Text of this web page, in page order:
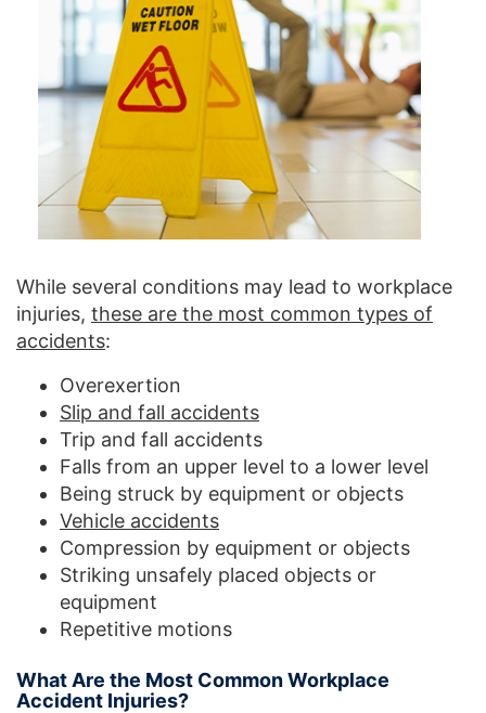
While several conditions may lead to workplace
injuries, these are the most common types of
accidents:
Overexertion
Slip and fall accidents
Trip and fall accidents
Falls from an upper level to a lower level
Being struck by equipment or objects
Vehicle accidents
Compression by equipment or objects
Striking unsafely placed objects or
equipment
Repetitive motions
What Are the Most Common Workplace
Accident Injuries?